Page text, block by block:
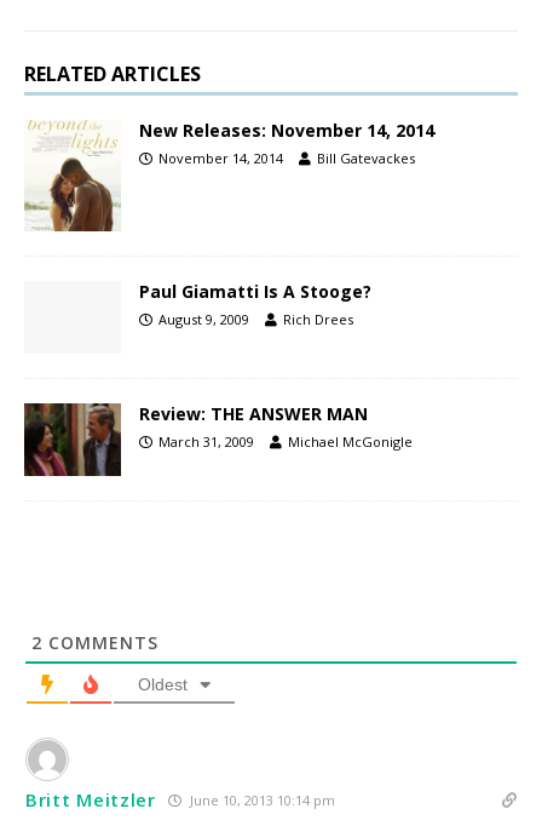
RELATED ARTICLES
New Releases: November 14, 2014
November 14, 2014 Bill Gatevackes
Paul Giamatti Is A Stooge?
August 9, 2009 Rich Drees
Review: THE ANSWER MAN
March 31, 2009 Michael McGonigle
2 COMMENTS
Oldest
Britt Meitzler June 10, 2013 10:14 pm